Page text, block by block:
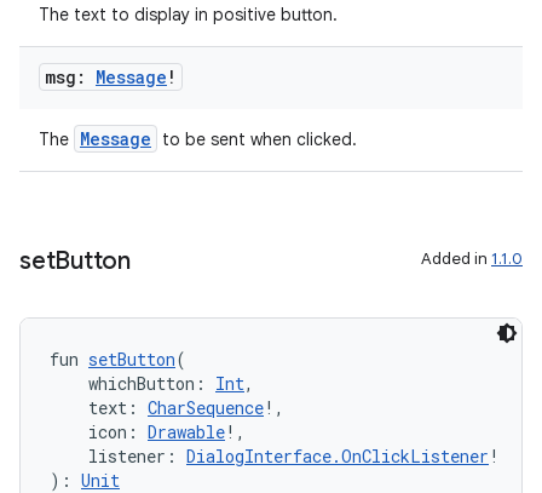
The text to display in positive button.
msg: Message !
The Message to be sent when clicked.
setButton Added in 1.1.0
fun setButton(
whichButton: Int,
text: CharSequence!,
icon: Drawable!,
listener: DialogInterface.OnClickListener !
): Unit